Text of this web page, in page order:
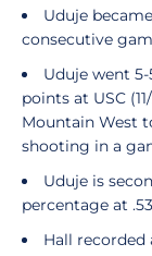
Uduje
consecutive
Uduje went
points at USC
Mountain West
shooting in a
Uduje is
percentage at
Hall recorded